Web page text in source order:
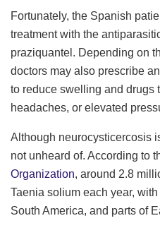
Fortunately, the Spanish
treatment with the
praziquantel. Depending on
doctors may also prescribe
to reduce swelling and drugs
headaches, or elevated
Although neurocysticercosis
not unheard of. According to
Organization, around 2.8
Taenia solium each year,
South America, and parts of